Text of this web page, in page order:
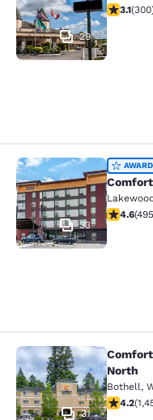
29
3.11 stars
3.1(300
Comfort Inn
33
Lakewood
4.614.6(495
Comfort Inn
31
North
Bothell,
4.17 stars
4.2(